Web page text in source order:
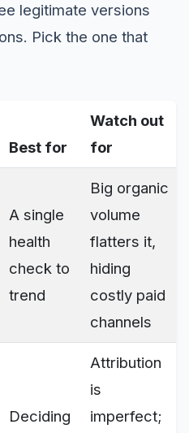
legitimate versions
Pick the one that
Best for
Watch out
for
A single
health
check to
trend
Big organic
volume
flatters it,
hiding
costly paid
channels
Deciding
Attribution
is
imperfect;